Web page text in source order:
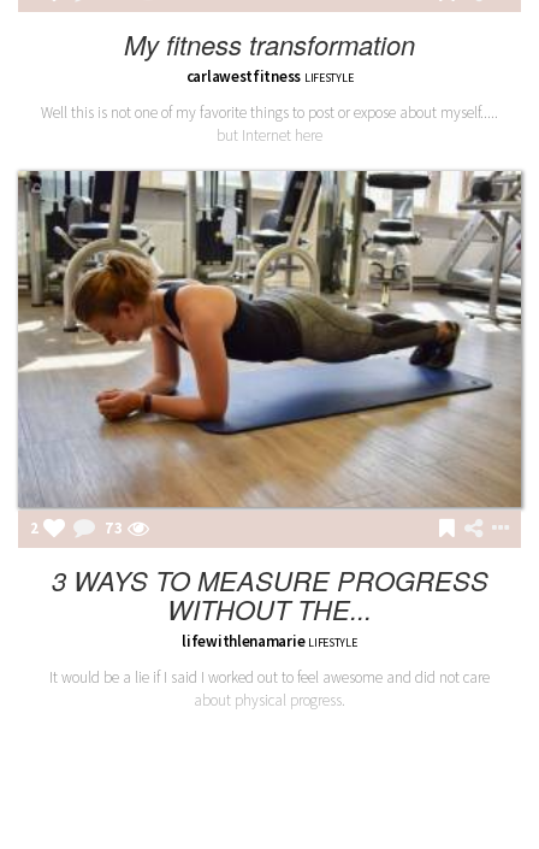
My fitness transformation
carlawestfitness LIFESTYLE
Well this is not one of my favorite things to post or expose about myself.....
but Internet here
2 73
3 WAYS TO MEASURE PROGRESS
WITHOUT THE...
lifewithlenamarie LIFESTYLE
It would be a lie if I said I worked out to feel awesome and did not care
about physical progress.